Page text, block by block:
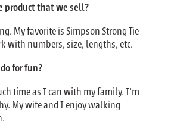
product that we sell?
My favorite is Simpson Strong Tie
with numbers, size, lengths, etc.
for fun?
time as I can with my family. I’m
My wife and I enjoy walking